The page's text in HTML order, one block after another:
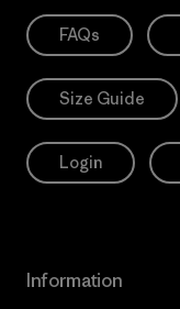
FAQs
Size Guide
Login
Information